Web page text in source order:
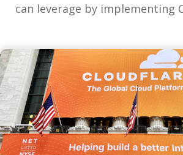
can leverage by implementing